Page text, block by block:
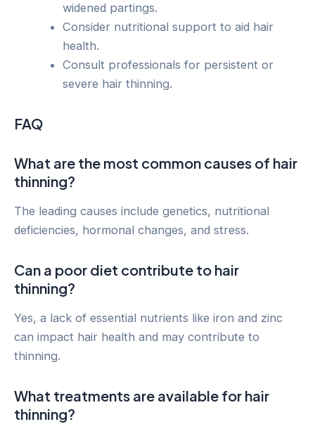
widened partings.
Consider nutritional support to aid hair
health.
Consult professionals for persistent or
severe hair thinning.
FAQ
What are the most common causes of hair
thinning?
The leading causes include genetics, nutritional
deficiencies, hormonal changes, and stress.
Can a poor diet contribute to hair
thinning?
Yes, a lack of essential nutrients like iron and zinc
can impact hair health and may contribute to
thinning.
What treatments are available for hair
thinning?